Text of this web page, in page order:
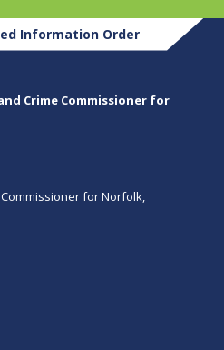
Information Order
Crime Commissioner for
for Norfolk,